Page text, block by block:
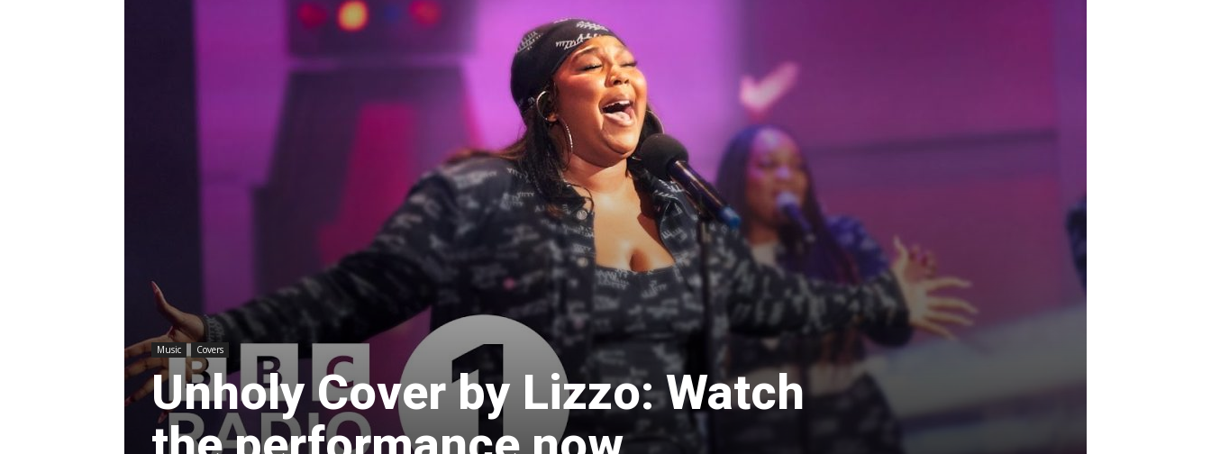
Music Covers
Unholy Cover by Lizzo: Watch